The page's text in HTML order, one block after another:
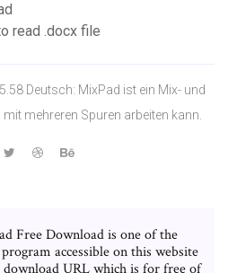
read .docx file
Deutsch: MixPad ist ein Mix- und
mehreren Spuren arbeiten kann.
Free Download is one of the
accessible on this website
URL which is for free of